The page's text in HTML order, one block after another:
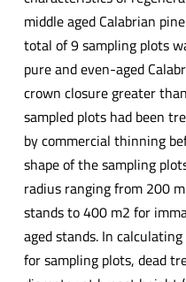
middle aged Calabrian
total of 9 sampling plots
pure and even-aged
crown closure greater
sampled plots had been
by commercial thinning
shape of the sampling
radius ranging from 200
stands to 400 m2 for
aged stands. In
for sampling plots, dead